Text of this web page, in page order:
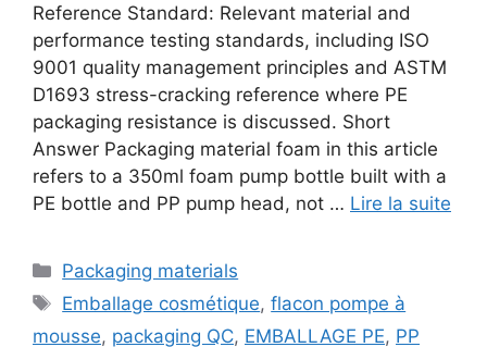
Reference Standard: Relevant material and
performance testing standards, including ISO
9001 quality management principles and ASTM
D1693 stress-cracking reference where PE
packaging resistance is discussed. Short
Answer Packaging material foam in this article
refers to a 350ml foam pump bottle built with a
PE bottle and PP pump head, not … Lire la suite
Catégories
Packaging materials
Étiquettes
Emballage cosmétique,flacon pompe à
mousse, packaging QC, EMBALLAGE PE, PP